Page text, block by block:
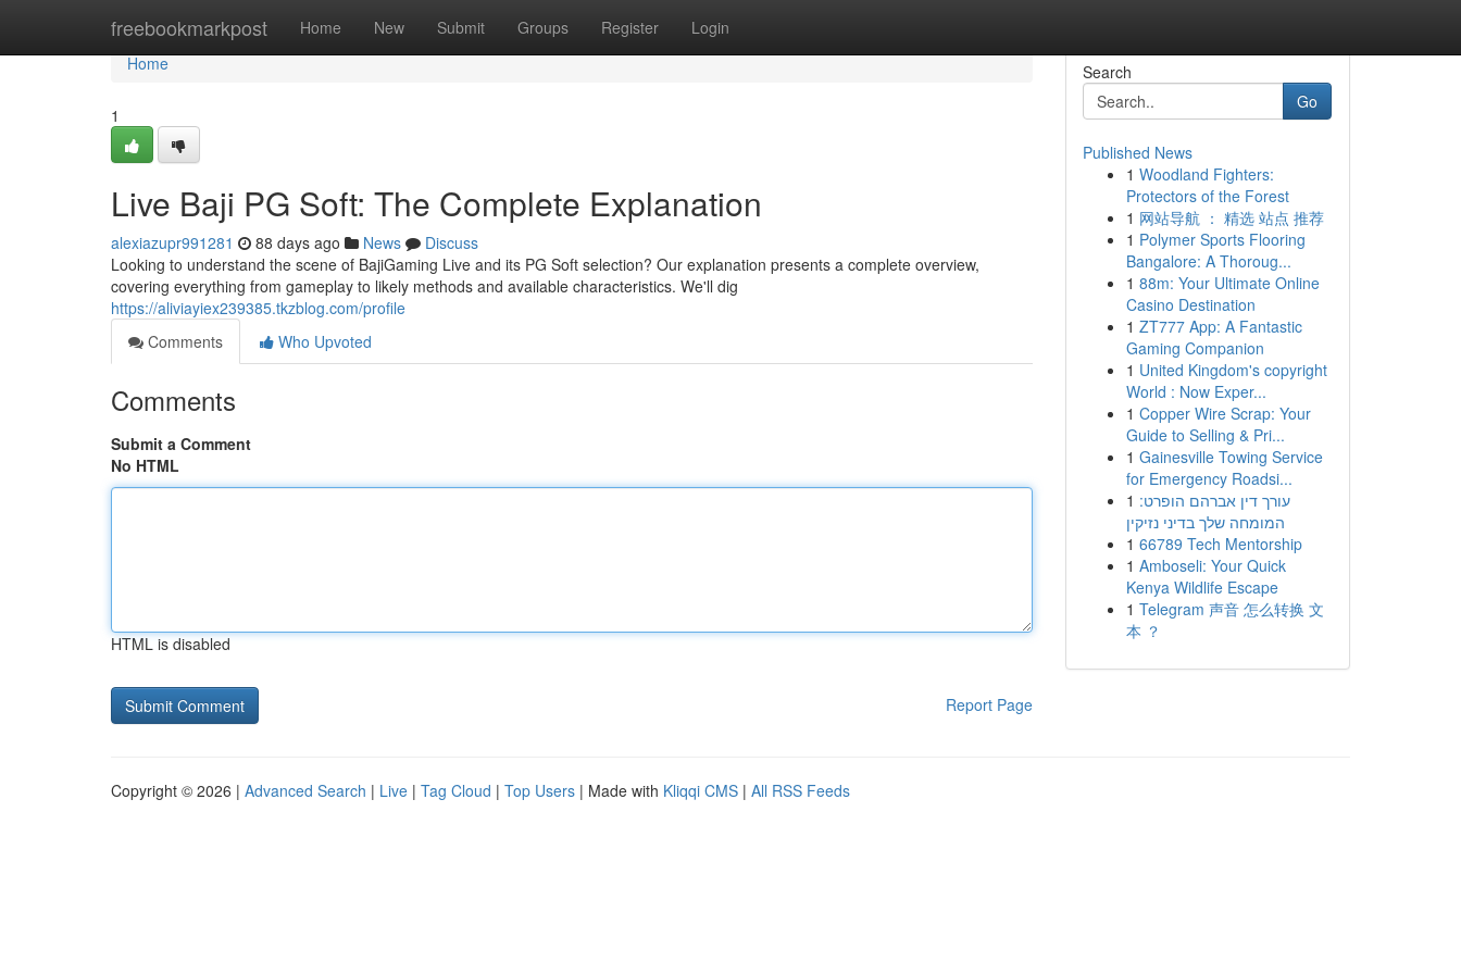
freebookmarkpost Home New Submit Groups Register Login
Home
Home
1
Live Baji PG Soft: The Complete Explanation
alexiazupr991281 88 days ago News
Discuss
Looking to understand the scene of BajiGaming Live and its PG Soft selection? Our explanation presents a complete overview,
covering everything from gameplay to likely methods and available characteristics. We'll dig
https://aliviayiex239385.tkzblog.com/profile
Comments
Who Upvoted
Comments
Submit a Comment
No HTML
HTML is disabled
Report Page
Search
Go
Published News
1 Woodland Fighters:
Protectors of the Forest
1 网站导航 ： 精选 站点 推荐
1 Polymer Sports Flooring
Bangalore: A Thoroug...
1 88m: Your Ultimate Online
Casino Destination
1 ZT777 App: A Fantastic
Gaming Companion
1 United Kingdom's copyright
World : Now Exper...
1 Copper Wire Scrap: Your
Guide to Selling & Pri...
1 Gainesville Towing Service
for Emergency Roadsi...
1 עורך דין אברהם הופרט:
המומחה שלך בדיני נזיקין
1 66789 Tech Mentorship
1 Amboseli: Your Quick
Kenya Wildlife Escape
1 Telegram 声音 怎么转换 文
本 ？
Copyright © 2026 | Advanced Search | Live | Tag Cloud | Top Users | Made with Kliqqi CMS | All RSS Feeds